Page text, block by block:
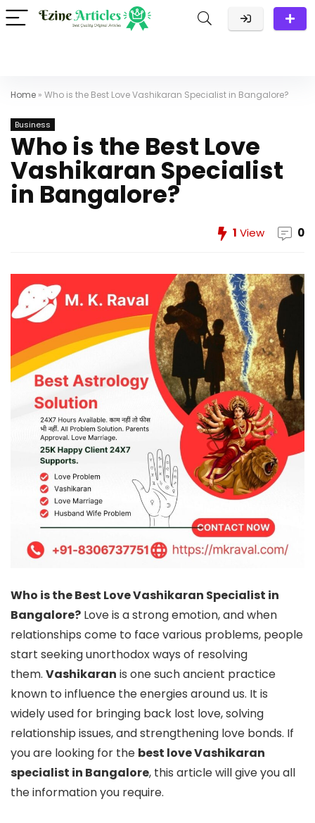
Home » Who is the Best Love Vashikaran Specialist in Bangalore?
Business
Who is the Best Love
Vashikaran Specialist
in Bangalore?
1 View 0
Who is the Best Love Vashikaran Specialist in
Bangalore? Love is a strong emotion, and when
relationships come to face various problems, people
start seeking unorthodox ways of resolving
them. Vashikaran is one such ancient practice
known to influence the energies around us. It is
widely used for bringing back lost love, solving
relationship issues, and strengthening love bonds. If
you are looking for the best love Vashikaran
specialist in Bangalore, this article will give you all
the information you require.